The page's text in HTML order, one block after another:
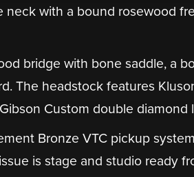
neck with a bound rosewood
bridge with bone saddle, a
The headstock features
Custom double diamond
Bronze VTC pickup
is stage and studio ready